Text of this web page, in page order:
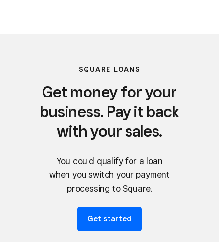
SQUARE LOANS
Get money for your
business. Pay it back
with your sales.
You could qualify for a loan
when you switch your payment
processing to Square.
Get started